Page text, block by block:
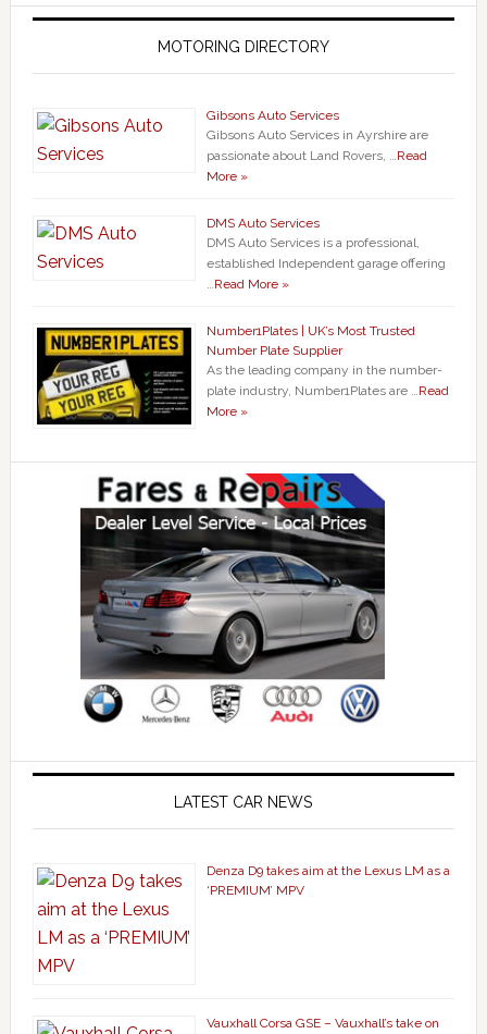
MOTORING DIRECTORY
Gibsons Auto Services
Gibsons Auto Services in Ayrshire are
passionate about Land Rovers, …Read
More »
DMS Auto Services
DMS Auto Services is a professional,
established Independent garage offering
…Read More »
Number1Plates | UK’s Most Trusted
Number Plate Supplier
As the leading company in the number-
plate industry, Number1Plates are …Read
More »
LATEST CAR NEWS
Denza D9 takes aim at the Lexus LM as a
‘PREMIUM’ MPV
Vauxhall Corsa GSE – Vauxhall’s take on